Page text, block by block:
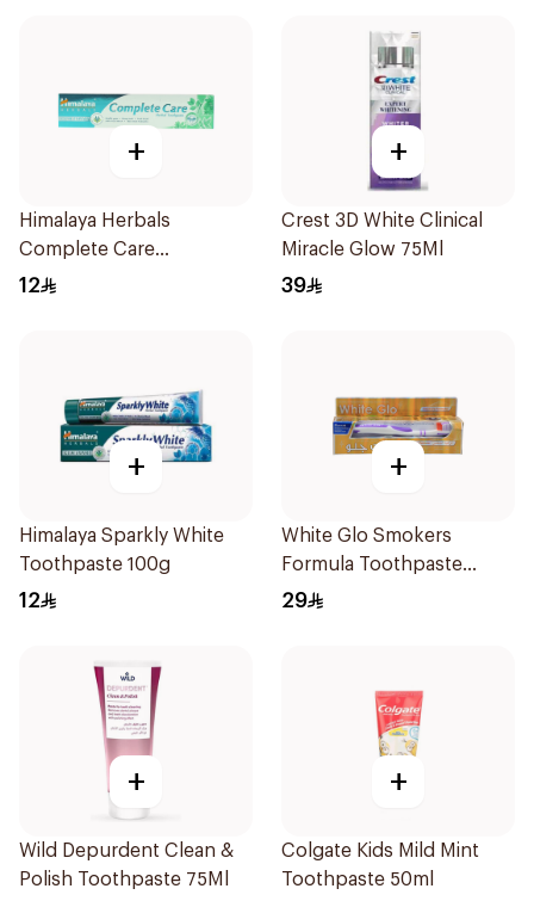
+
Himalaya Herbals
Complete Care
Toothpaste 100ml
12
+
Crest 3D White Clinical
Miracle Glow 75Ml
39
+
Himalaya Sparkly White
Toothpaste 100g
12
+
White Glo Smokers
Formula Toothpaste
100Ml
29
+
Wild Depurdent Clean &
Polish Toothpaste 75Ml
+
Colgate Kids Mild Mint
Toothpaste 50ml